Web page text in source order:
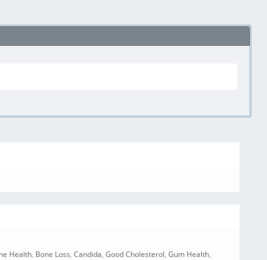
Health, Bone Loss,Candida,Good Cholesterol,Gum Health,